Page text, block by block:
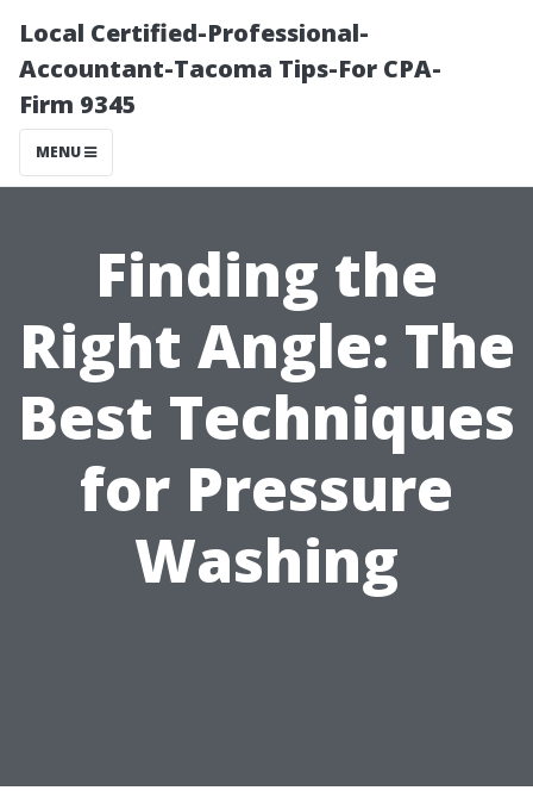
Local Certified-Professional-
Accountant-Tacoma Tips-For CPA-
Firm 9345
MENU
Finding the
Right Angle: The
Best Techniques
for Pressure
Washing